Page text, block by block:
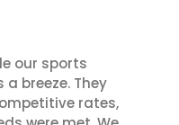
our sports
breeze. They
rates,